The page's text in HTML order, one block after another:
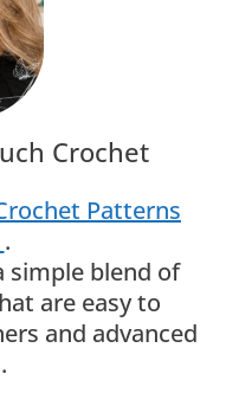
Crochet
Patterns
.
simple blend of
are easy to
and advanced